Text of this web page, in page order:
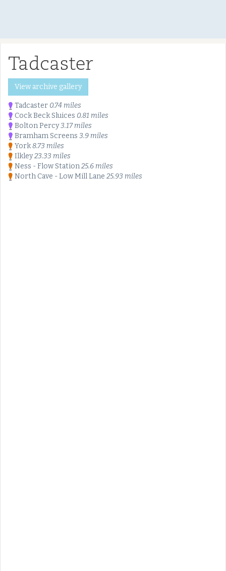
Tadcaster
View archive gallery
Tadcaster 0.74 miles
Cock Beck Sluices 0.81 miles
Bolton Percy3.17 miles
Bramham Screens 3.9 miles
York8.73 miles
Ilkley23.33 miles
Ness - Flow Station25.6 miles
North Cave - Low Mill Lane 25.93 miles